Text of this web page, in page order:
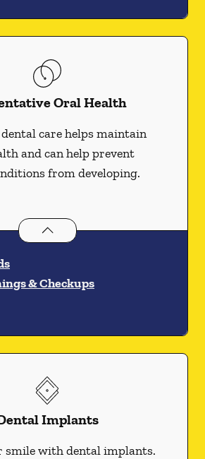
Oral Health
care helps maintain
and can help prevent
from developing.
Preventative Oral Healthservices
& Checkups
Implants
smile with dental implants.